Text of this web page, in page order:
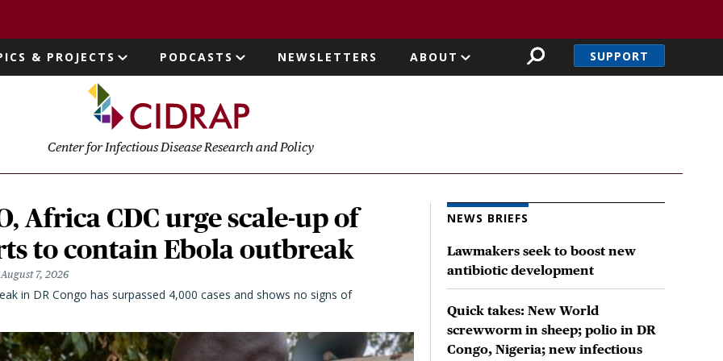
& PROJECTS PODCASTS NEWSLETTERS ABOUT SUPPORT
Center for Infectious Disease Research and Policy
Africa CDC urge scale-up of
to contain Ebola outbreak
August 7, 2026
in DR Congo has surpassed 4,000 cases and shows no signs of
NEWS BRIEFS
Lawmakers seek to boost new
antibiotic development
Quick takes: New World
screwworm in sheep; polio in DR
Congo, Nigeria; new infectious